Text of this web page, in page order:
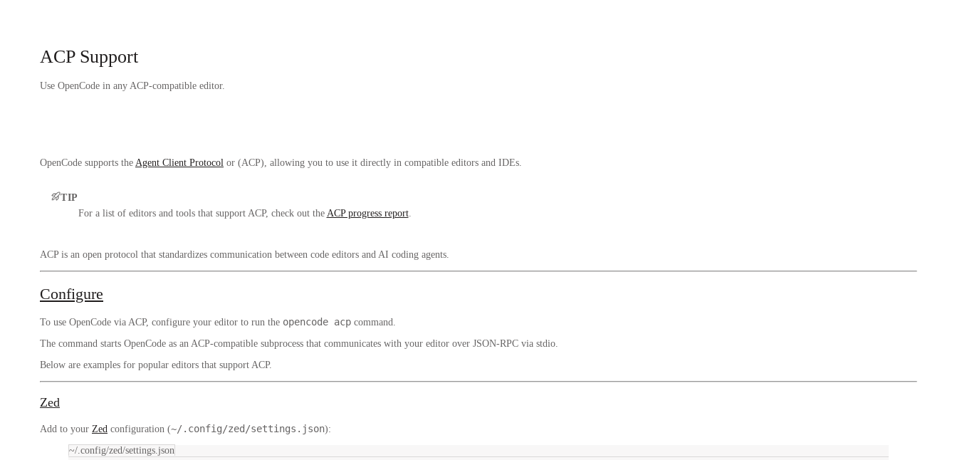
ACP Support
Use OpenCode in any ACP-compatible editor.
OpenCode supports the Agent Client Protocol or (ACP), allowing you to use it directly in compatible editors and IDEs.
TIP
For a list of editors and tools that support ACP, check out the ACP progress report.
ACP is an open protocol that standardizes communication between code editors and AI coding agents.
Configure
To use OpenCode via ACP, configure your editor to run the opencode acp command.
The command starts OpenCode as an ACP-compatible subprocess that communicates with your editor over JSON-RPC via stdio.
Below are examples for popular editors that support ACP.
Zed
Add to your Zed configuration (~/.config/zed/settings.json):
~/.config/zed/settings.json